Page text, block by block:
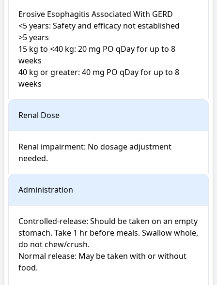
Erosive Esophagitis Associated With GERD
<5 years: Safety and efficacy not established
>5 years
15 kg to <40 kg: 20 mg PO qDay for up to 8
weeks
40 kg or greater: 40 mg PO qDay for up to 8
weeks
Renal Dose
Renal impairment: No dosage adjustment
Administration
Controlled-release: Should be taken on an empty
stomach. Take 1 hr before meals. Swallow whole,
do not chew/crush.
Normal release: May be taken with or without
food.